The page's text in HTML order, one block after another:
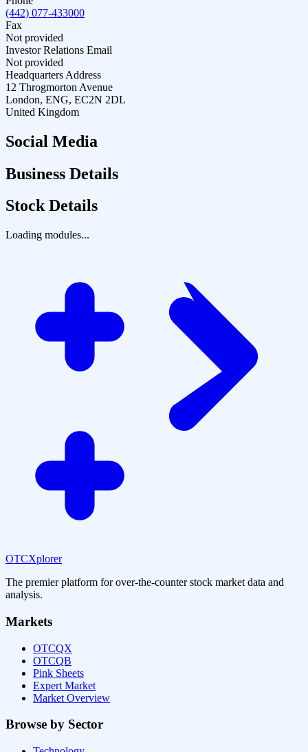
(442) 077-433000
Fax
Not provided
Investor Relations Email
Not provided
Headquarters Address
12 Throgmorton Avenue
London, ENG, EC2N 2DL
United Kingdom
Social Media
Business Details
Stock Details
Loading modules...
OTCXplorer
The premier platform for over-the-counter stock market data and
analysis.
Markets
OTCQX
OTCQB
Pink Sheets
Expert Market
Market Overview
Browse by Sector